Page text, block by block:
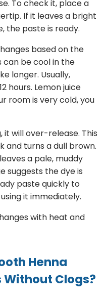
To check it, place a
If it leaves a bright
the paste is ready.
based on the
can be cool in the
longer. Usually,
hours. Lemon juice
room is very cold, you
will over-release. This
and turns a dull brown.
a pale, muddy
suggests the dye is
paste quickly to
it immediately.
with heat and
Henna
Without Clogs?